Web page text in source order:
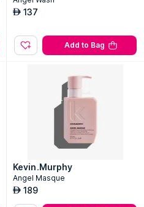
AED 137
Add to Bag
Kevin.Murphy
Angel Masque
AED 189